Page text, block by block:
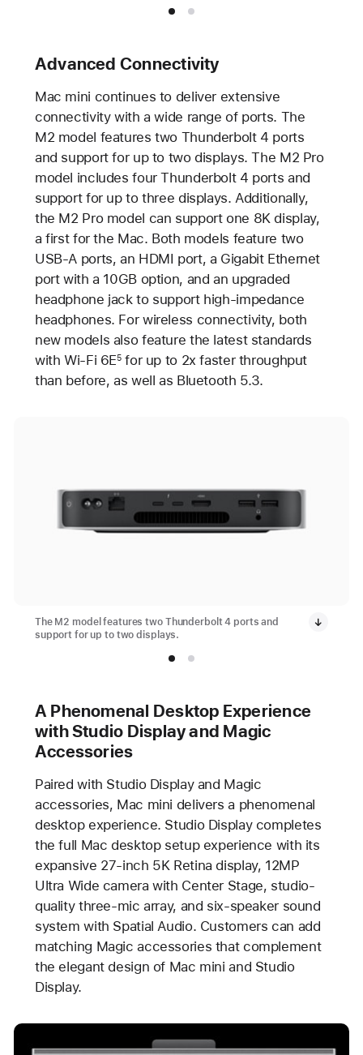
Advanced Connectivity
Mac mini continues to deliver extensive
connectivity with a wide range of ports. The
M2 model features two Thunderbolt 4 ports
and support for up to two displays. The M2 Pro
model includes four Thunderbolt 4 ports and
support for up to three displays. Additionally,
the M2 Pro model can support one 8K display,
a first for the Mac. Both models feature two
USB-A ports, an HDMI port, a Gigabit Ethernet
port with a 10GB option, and an upgraded
headphone jack to support high-impedance
headphones. For wireless connectivity, both
new models also feature the latest standards
with Wi-Fi 6E5for up to 2x faster throughput
than before, as well as Bluetooth 5.3.
The M2 model features two Thunderbolt 4 ports and
support for up to two displays.
A Phenomenal Desktop Experience
with Studio Display and Magic
Accessories
Paired with Studio Display and Magic
accessories, Mac mini delivers a phenomenal
desktop experience. Studio Display completes
the full Mac desktop setup experience with its
expansive 27-inch 5K Retina display, 12MP
Ultra Wide camera with Center Stage, studio-
quality three-mic array, and six-speaker sound
system with Spatial Audio. Customers can add
matching Magic accessories that complement
the elegant design of Mac mini and Studio
Display.